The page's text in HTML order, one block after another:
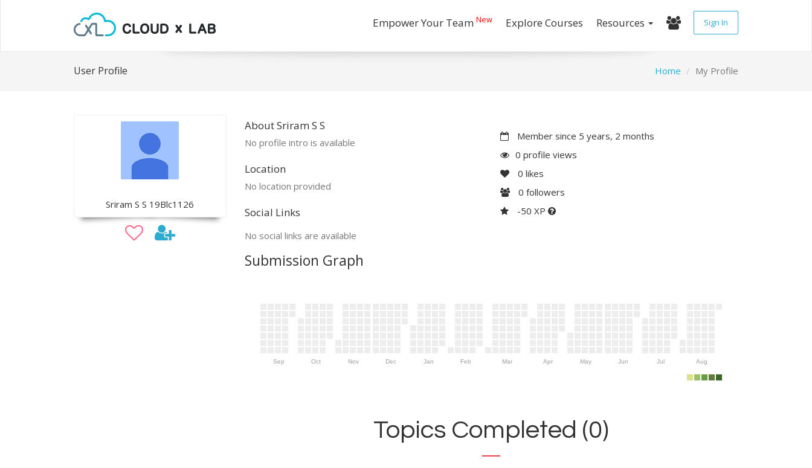
Empower Your Team New Explore Courses Resources Sign In
User Profile Home My Profile
Sriram S S 19Blc1126
About Sriram S S
No profile intro is available
Location
No location provided
Social Links
No social links are available
Member since 5 years, 2 months
0 profile views
0 likes
0 followers
-50 XP
Submission Graph
Sep Oct Nov Dec Jan Feb Mar Apr May Jun Jul Aug
Topics Completed (0)